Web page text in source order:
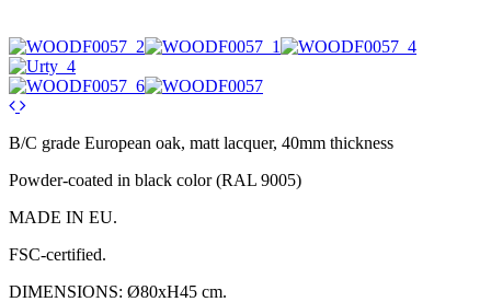
B/C grade European oak, matt lacquer, 40mm thickness
Powder-coated in black color (RAL 9005)
MADE IN EU.
FSC-certified.
DIMENSIONS: Ø80xH45 cm.